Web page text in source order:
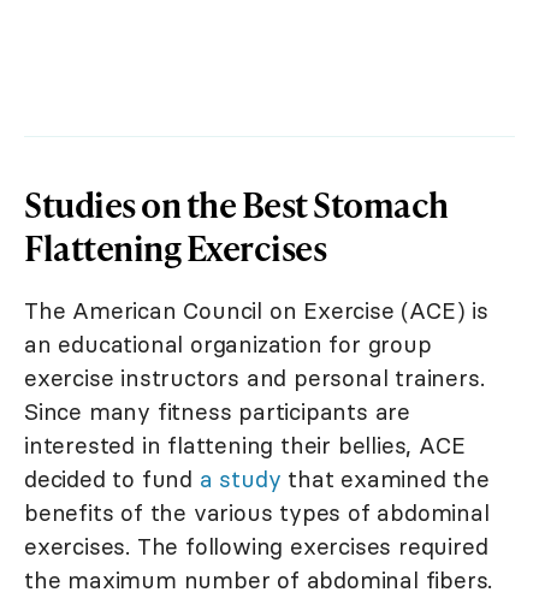
Studies on the Best Stomach
Flattening Exercises
The American Council on Exercise (ACE) is
an educational organization for group
exercise instructors and personal trainers.
Since many fitness participants are
interested in flattening their bellies, ACE
decided to fund a study that examined the
benefits of the various types of abdominal
exercises. The following exercises required
the maximum number of abdominal fibers.